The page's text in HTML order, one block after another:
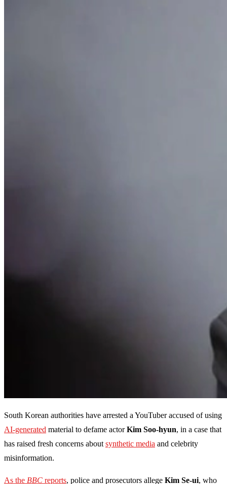
South Korean authorities have arrested a YouTuber accused of using
AI-generated material to defame actorKim Soo-hyun, in a case that
has raised fresh concerns about synthetic media and celebrity
misinformation.
As the BBC reports, police and prosecutors allege Kim Se-ui, who